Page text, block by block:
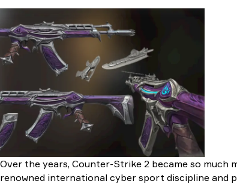
S
Chantico’s Fire |
M4A1-S
Temukau | M4A4
Desolate Space |
Chromatin
Aberration | Galil AR
Over the years, Counter-Strike 2 became so much
renowned international cyber sport discipline and